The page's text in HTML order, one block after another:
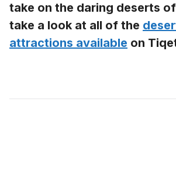
take on the daring deserts
take a look at all of the
attractions available on